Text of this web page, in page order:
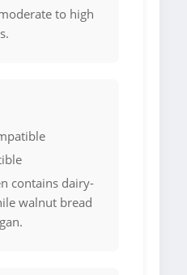
to high
contains dairy-
walnut bread